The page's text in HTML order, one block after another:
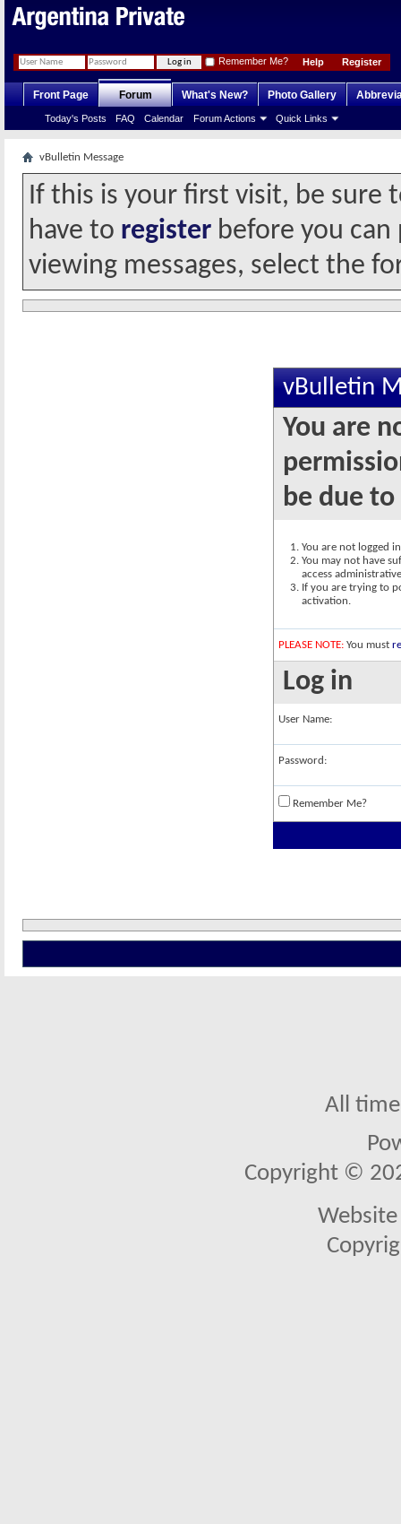
Register
Help
Remember Me?
Front Page Forum
Today's Posts FAQ Calendar Forum Actions Quick Links
What's New? Photo Gallery
vBulletin Message
If this is your first visit, be sure
have to register before you
viewing messages, select the
vBulletin
You are
be due
You are not logged
You may not have
access
If you are trying to
activation.
PLEASE NOTE: You must
Log in
User Name:
Password:
Remember Me?
All
Copyright ©